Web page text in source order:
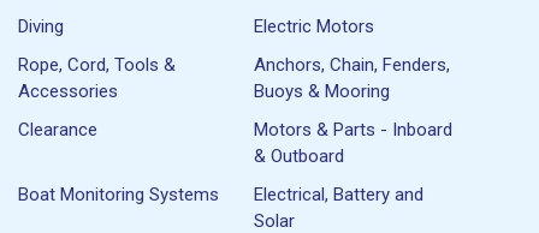
Diving
Electric Motors
Rope, Cord, Tools &
Accessories
Anchors, Chain, Fenders,
Buoys & Mooring
Clearance
Motors & Parts - Inboard
& Outboard
Boat Monitoring Systems
Electrical, Battery and
Solar